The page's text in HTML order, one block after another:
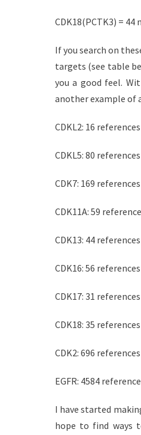
CDK18(PCTK3) = 44
If you search on
targets (see table
you a good feel.
another example of
CDKL2: 16 references
CDKL5: 80 references
CDK7: 169 references
CDK11A: 59
CDK13: 44 references
CDK16: 56 references
CDK17: 31 references
CDK18: 35 references
CDK2: 696 references
EGFR: 4584
I have started
hope to find ways